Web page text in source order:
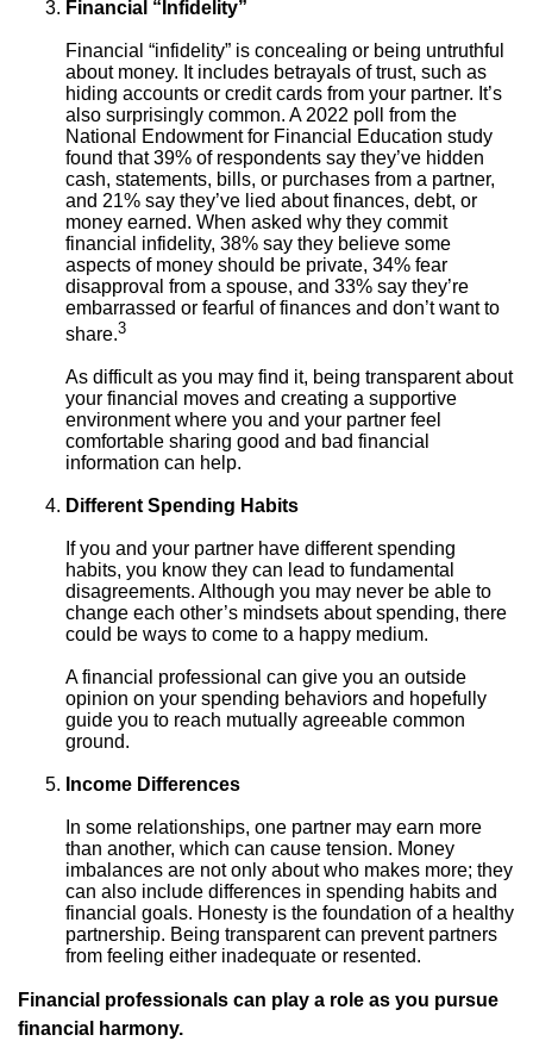
Financial “Infidelity”
Financial “infidelity” is concealing or being untruthful
about money. It includes betrayals of trust, such as
hiding accounts or credit cards from your partner. It’s
also surprisingly common. A 2022 poll from the
National Endowment for Financial Education study
found that 39% of respondents say they’ve hidden
cash, statements, bills, or purchases from a partner,
and 21% say they’ve lied about finances, debt, or
money earned. When asked why they commit
financial infidelity, 38% say they believe some
aspects of money should be private, 34% fear
disapproval from a spouse, and 33% say they’re
embarrassed or fearful of finances and don’t want to
share.3
As difficult as you may find it, being transparent about
your financial moves and creating a supportive
environment where you and your partner feel
comfortable sharing good and bad financial
information can help.
Different Spending Habits
If you and your partner have different spending
habits, you know they can lead to fundamental
disagreements. Although you may never be able to
change each other’s mindsets about spending, there
could be ways to come to a happy medium.
A financial professional can give you an outside
opinion on your spending behaviors and hopefully
guide you to reach mutually agreeable common
ground.
Income Differences
In some relationships, one partner may earn more
than another, which can cause tension. Money
imbalances are not only about who makes more; they
can also include differences in spending habits and
financial goals. Honesty is the foundation of a healthy
partnership. Being transparent can prevent partners
from feeling either inadequate or resented.
Financial professionals can play a role as you pursue
financial harmony.